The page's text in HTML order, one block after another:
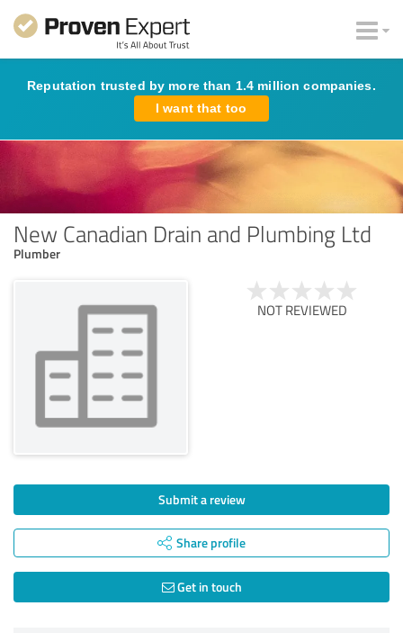
Reputation trusted by more than 1.4 million companies.
I want that too
New Canadian Drain and Plumbing Ltd
Plumber
NOT REVIEWED
Submit a review
Share profile
Get in touch